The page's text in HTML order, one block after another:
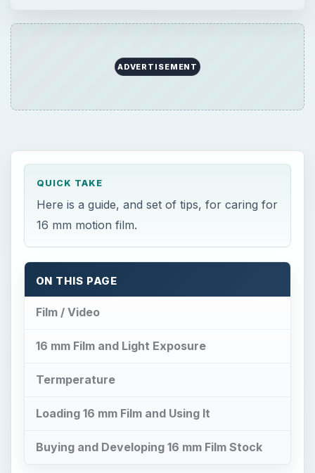
ADVERTISEMENT
QUICK TAKE
Here is a guide, and set of tips, for caring for
16 mm motion film.
ON THIS PAGE
Film / Video
16 mm Film and Light Exposure
Termperature
Loading 16 mm Film and Using It
Buying and Developing 16 mm Film Stock